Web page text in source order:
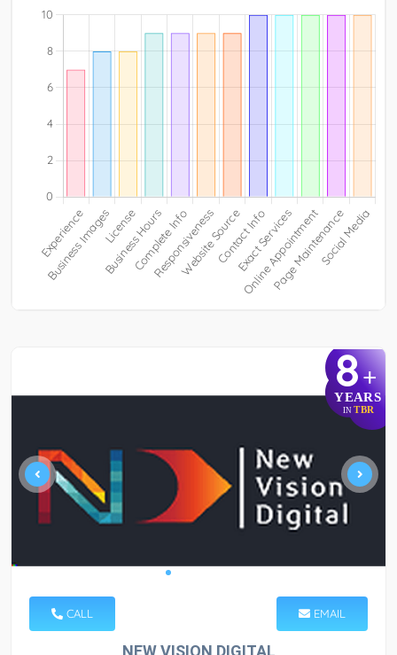
8+
YEARS
IN TBR
CALL EMAIL
NEW VISION DIGITAL